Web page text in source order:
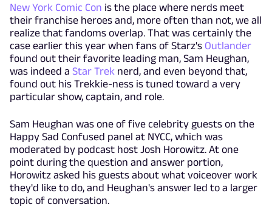
New York Comic Con is the place where nerds meet
their franchise heroes and, more often than not, we all
realize that fandoms overlap. That was certainly the
case earlier this year when fans of Starz's Outlander
found out their favorite leading man, Sam Heughan,
was indeed a Star Trek nerd, and even beyond that,
found out his Trekkie-ness is tuned toward a very
particular show, captain, and role.
Sam Heughan was one of five celebrity guests on the
Happy Sad Confused panel at NYCC, which was
moderated by podcast host Josh Horowitz. At one
point during the question and answer portion,
Horowitz asked his guests about what voiceover work
they'd like to do, and Heughan's answer led to a larger
topic of conversation.